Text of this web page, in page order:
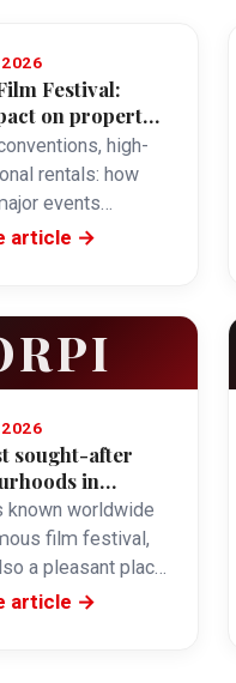
Festival:
on property
rentals?high-
rentals: how
events
property
article →
sought-after
in
known worldwide
film festival,
a pleasant place
neighbourhoods
article →